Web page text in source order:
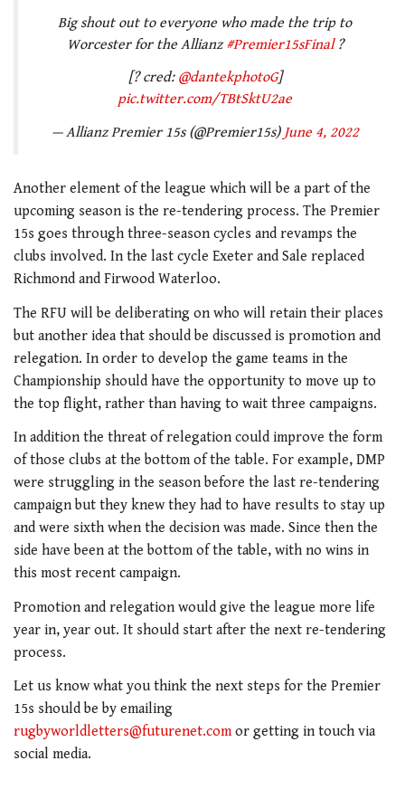
Big shout out to everyone who made the trip to
Worcester for the Allianz #Premier15sFinal?
[? cred: @dantekphotoG]
pic.twitter.com/TBtSktU2ae
— Allianz Premier 15s (@Premier15s) June 4, 2022
Another element of the league which will be a part of the
upcoming season is the re-tendering process. The Premier
15s goes through three-season cycles and revamps the
clubs involved. In the last cycle Exeter and Sale replaced
Richmond and Firwood Waterloo.
The RFU will be deliberating on who will retain their places
but another idea that should be discussed is promotion and
relegation. In order to develop the game teams in the
Championship should have the opportunity to move up to
the top flight, rather than having to wait three campaigns.
In addition the threat of relegation could improve the form
of those clubs at the bottom of the table. For example, DMP
were struggling in the season before the last re-tendering
campaign but they knew they had to have results to stay up
and were sixth when the decision was made. Since then the
side have been at the bottom of the table, with no wins in
this most recent campaign.
Promotion and relegation would give the league more life
year in, year out. It should start after the next re-tendering
process.
Let us know what you think the next steps for the Premier
15s should be by emailing
rugbyworldletters@futurenet.comor getting in touch via
social media.